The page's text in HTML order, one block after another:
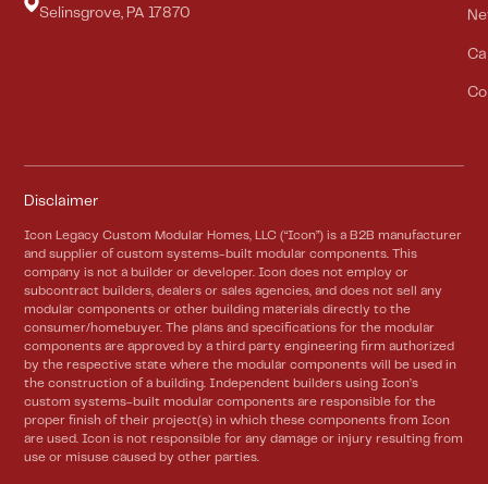
Selinsgrove, PA 17870
Disclaimer
Icon Legacy Custom Modular Homes, LLC (“Icon”) is a B2B manufacturer
and supplier of custom systems-built modular components. This
company is not a builder or developer. Icon does not employ or
subcontract builders, dealers or sales agencies, and does not sell any
modular components or other building materials directly to the
consumer/homebuyer. The plans and specifications for the modular
components are approved by a third party engineering firm authorized
by the respective state where the modular components will be used in
the construction of a building. Independent builders using Icon’s
custom systems-built modular components are responsible for the
proper finish of their project(s) in which these components from Icon
are used. Icon is not responsible for any damage or injury resulting from
use or misuse caused by other parties.